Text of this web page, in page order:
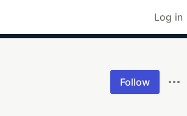
Log in
Follow